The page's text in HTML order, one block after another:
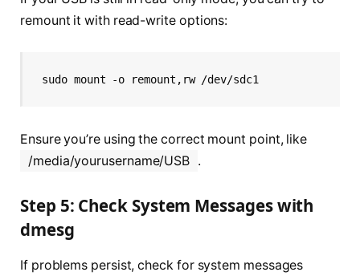
remount it with read-write options:
sudo mount -o remount,rw /dev/sdc1
Ensure you’re using the correct mount point, like
/media/yourusername/USB .
Step 5: Check System Messages with
dmesg
If problems persist, check for system messages